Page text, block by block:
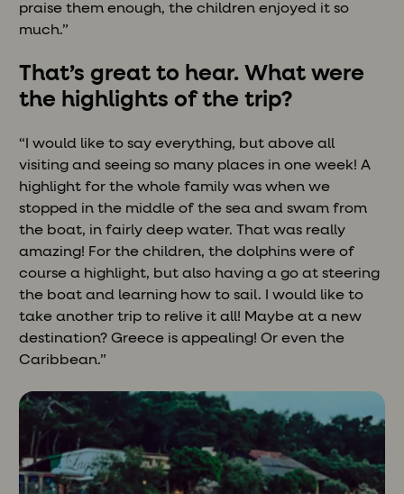
praise them enough, the children enjoyed it so
much.”
That’s great to hear. What were
the highlights of the trip?
“I would like to say everything, but above all
visiting and seeing so many places in one week! A
highlight for the whole family was when we
stopped in the middle of the sea and swam from
the boat, in fairly deep water. That was really
amazing! For the children, the dolphins were of
course a highlight, but also having a go at steering
the boat and learning how to sail. I would like to
take another trip to relive it all! Maybe at a new
destination? Greece is appealing! Or even the
Caribbean.”